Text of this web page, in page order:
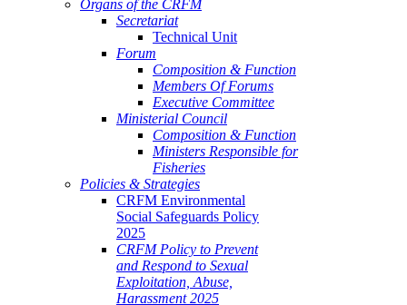
Organs of the CRFM
Secretariat
Technical Unit
Forum
Composition & Function
Members Of Forums
Executive Committee
Ministerial Council
Composition & Function
Ministers Responsible for
Fisheries
Policies & Strategies
CRFM Environmental
Social Safeguards Policy
2025
CRFM Policy to Prevent
and Respond to Sexual
Exploitation, Abuse,
Harassment 2025